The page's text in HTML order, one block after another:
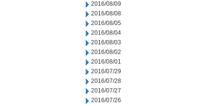
2016/08/09
2016/08/08
2016/08/05
2016/08/04
2016/08/03
2016/08/02
2016/08/01
2016/07/29
2016/07/28
2016/07/27
2016/07/26